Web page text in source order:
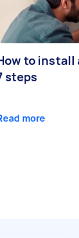
to install
steps
more